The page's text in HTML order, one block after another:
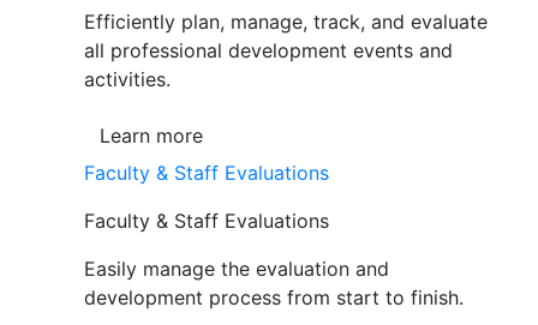
Efficiently plan, manage, track, and evaluate
all professional development events and
activities.
Learn more
Faculty & Staff Evaluations
Faculty & Staff Evaluations
Easily manage the evaluation and
development process from start to finish.